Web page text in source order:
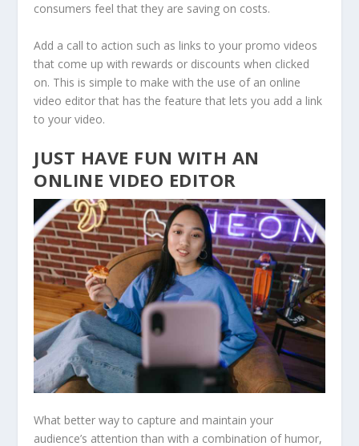
consumers feel that they are saving on costs.
Add a call to action such as links to your promo videos
that come up with rewards or discounts when clicked
on. This is simple to make with the use of an online
video editor that has the feature that lets you add a link
to your video.
JUST HAVE FUN WITH AN
ONLINE VIDEO EDITOR
What better way to capture and maintain your
audience’s attention than with a combination of humor,